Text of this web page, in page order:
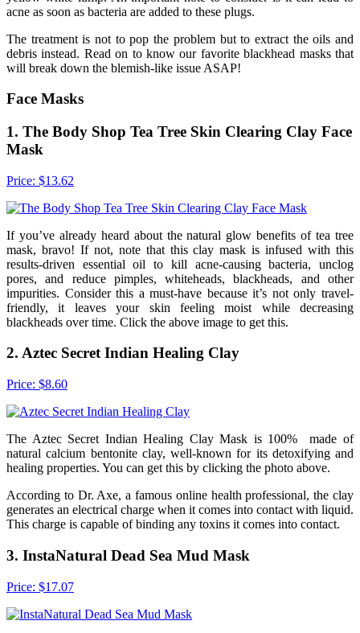
acne as soon as bacteria are added to these plugs.
The treatment is not to pop the problem but to extract the oils and
debris instead. Read on to know our favorite blackhead masks that
will break down the blemish-like issue ASAP!
Face Masks
1. The Body Shop Tea Tree Skin Clearing Clay Face
Mask
Price: $13.62
If you’ve already heard about the natural glow benefits of tea tree
mask, bravo! If not, note that this clay mask is infused with this
results-driven essential oil to kill acne-causing bacteria, unclog
pores, and reduce pimples, whiteheads, blackheads, and other
impurities. Consider this a must-have because it’s not only travel-
friendly, it leaves your skin feeling moist while decreasing
blackheads over time. Click the above image to get this.
2. Aztec Secret Indian Healing Clay
Price: $8.60
The Aztec Secret Indian Healing Clay Mask is 100% made of
natural calcium bentonite clay, well-known for its detoxifying and
healing properties. You can get this by clicking the photo above.
According to Dr. Axe, a famous online health professional, the clay
generates an electrical charge when it comes into contact with liquid.
This charge is capable of binding any toxins it comes into contact.
3. InstaNatural Dead Sea Mud Mask
Price: $17.07